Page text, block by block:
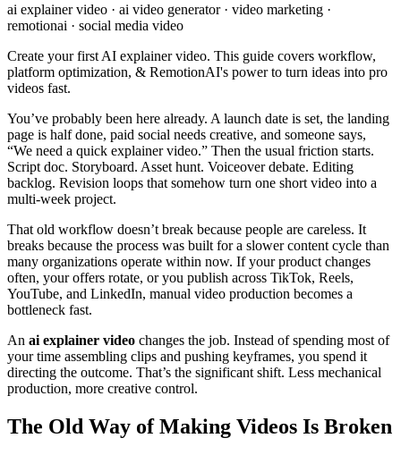
ai explainer video · ai video generator · video marketing ·
remotionai · social media video
Create your first AI explainer video. This guide covers workflow,
platform optimization, & RemotionAI's power to turn ideas into pro
videos fast.
You’ve probably been here already. A launch date is set, the landing
page is half done, paid social needs creative, and someone says,
“We need a quick explainer video.” Then the usual friction starts.
Script doc. Storyboard. Asset hunt. Voiceover debate. Editing
backlog. Revision loops that somehow turn one short video into a
multi-week project.
That old workflow doesn’t break because people are careless. It
breaks because the process was built for a slower content cycle than
many organizations operate within now. If your product changes
often, your offers rotate, or you publish across TikTok, Reels,
YouTube, and LinkedIn, manual video production becomes a
bottleneck fast.
An ai explainer video changes the job. Instead of spending most of
your time assembling clips and pushing keyframes, you spend it
directing the outcome. That’s the significant shift. Less mechanical
production, more creative control.
The Old Way of Making Videos Is Broken